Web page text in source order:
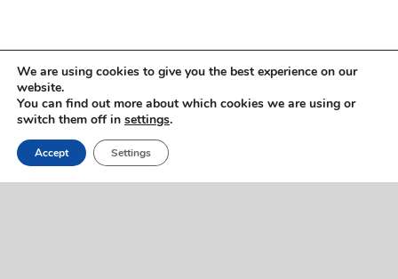
Copyright © 2005 -2026 ImmigrationVoice.org
WhatsAppDiscordFacebook
X YouTubeLinkedInInstagramEmail
We are using cookies to give you the best experience on our
website.
You can find out more about which cookies we are using or
switch them off in settings.
Accept Settings